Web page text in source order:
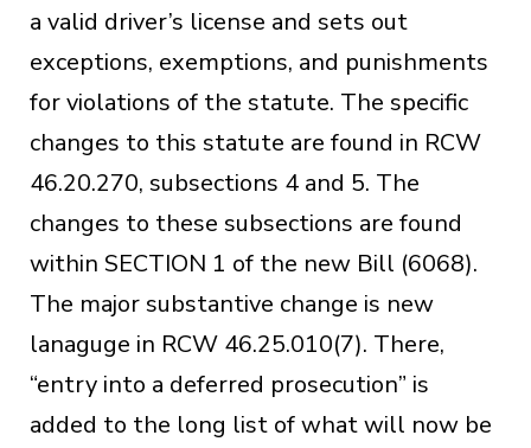
a valid driver’s license and sets out
exceptions, exemptions, and punishments
for violations of the statute. The specific
changes to this statute are found in RCW
46.20.270, subsections 4 and 5. The
changes to these subsections are found
within SECTION 1 of the new Bill (6068).
The major substantive change is new
lanaguge in RCW 46.25.010(7). There,
“entry into a deferred prosecution” is
added to the long list of what will now be